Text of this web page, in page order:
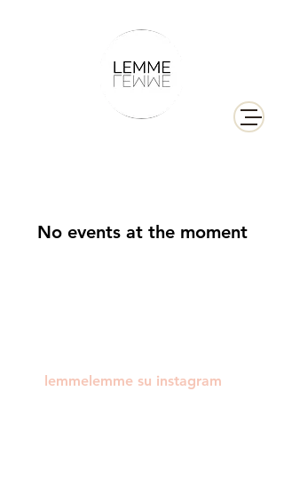
No events at the moment
lemmelemme su instagram